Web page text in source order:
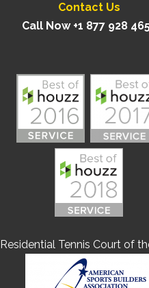
Contact Us
Call Now +1 877 928
Residential Tennis Court of